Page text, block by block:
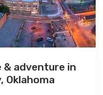
adventure in
Oklahoma